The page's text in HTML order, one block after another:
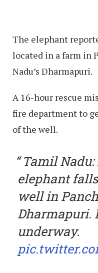
The elephant
located in a farm in
Nadu’s Dharmapuri.
A 16-hour rescue
fire department to
of the well.
Tamil
elephant
well in
Dharmapuri.
underway.